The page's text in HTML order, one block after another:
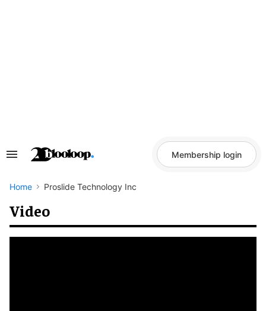
Search
Navigation
Membership login
Home Proslide Technology Inc
Video